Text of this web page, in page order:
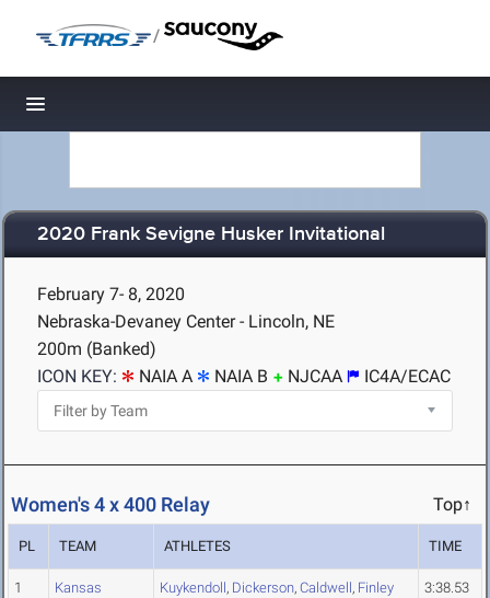
/
Toggle navigation
2020 Frank Sevigne Husker Invitational
February 7- 8, 2020
Nebraska-Devaney Center - Lincoln, NE
200m (Banked)
ICON KEY:
NAIA A NAIA B NJCAA IC4A/ECAC
Women's 4 x 400 Relay Top↑
PL TEAM ATHLETES TIME
1 Kansas Kuykendoll, Dickerson, Caldwell, Finley 3:38.53